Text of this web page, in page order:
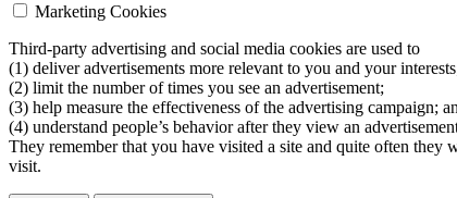
Marketing Cookies
Third-party advertising and social media cookies are used to
(1) deliver advertisements more relevant to you and your
(2) limit the number of times you see an advertisement;
(3) help measure the effectiveness of the advertising campaign;
(4) understand people’s behavior after they view an
They remember that you have visited a site and quite often
visit.